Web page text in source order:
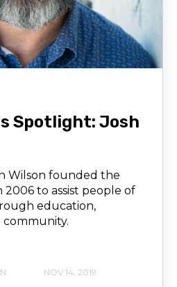
Spotlight: Josh
Wilson founded the
2006 to assist people of
education,
NOV 14, 2019